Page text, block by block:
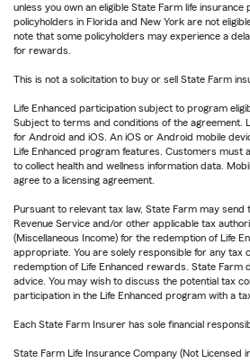
unless you own an eligible State Farm life insurance
policyholders in Florida and New York are not
note that some policyholders may experience a
for rewards.
This is not a solicitation to buy or sell State Farm
Life Enhanced participation subject to program
Subject to terms and conditions of the agreement.
for Android and iOS. An iOS or Android mobile
Life Enhanced program features. Customers must
to collect health and wellness information data.
agree to a licensing agreement.
Pursuant to relevant tax law, State Farm may send
Revenue Service and/or other applicable tax
(Miscellaneous Income) for the redemption of Life
appropriate. You are solely responsible for any tax
redemption of Life Enhanced rewards. State Farm
advice. You may wish to discuss the potential tax
participation in the Life Enhanced program with a
Each State Farm Insurer has sole financial
State Farm Life Insurance Company (Not Licensed